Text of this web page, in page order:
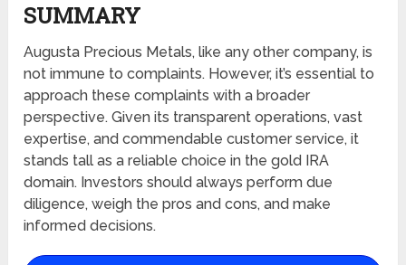
SUMMARY
Augusta Precious Metals, like any other company, is
not immune to complaints. However, it’s essential to
approach these complaints with a broader
perspective. Given its transparent operations, vast
expertise, and commendable customer service, it
stands tall as a reliable choice in the gold IRA
domain. Investors should always perform due
diligence, weigh the pros and cons, and make
informed decisions.